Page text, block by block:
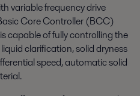
variable frequency drive
Core Controller (BCC)
capable of fully controlling the
clarification, solid dryness
speed, automatic solid